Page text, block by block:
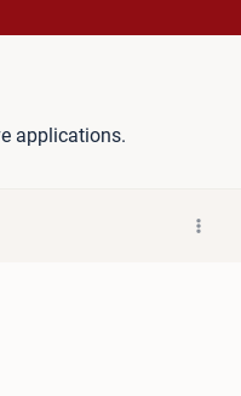
applications.